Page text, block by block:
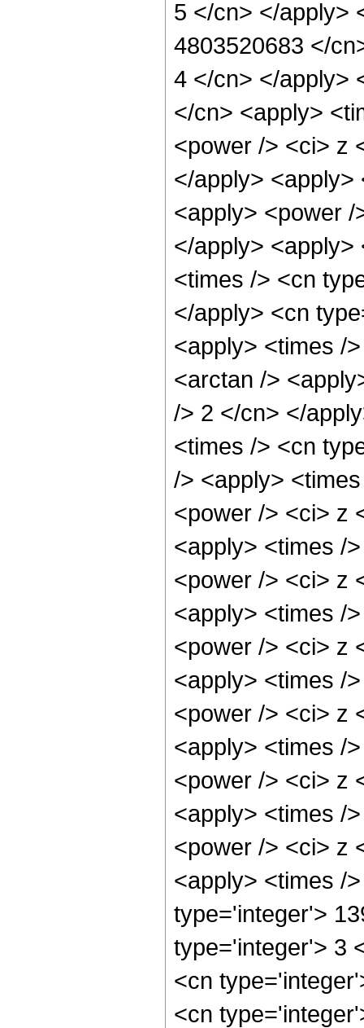
5 </cn> </apply>
4803520683 </
4 </cn> </apply>
</cn> <apply>
<power /> <ci> z
</apply>
<apply> <power
</apply>
<times /> <cn
</apply> <cn
<apply> <times /
<arctan />
/> 2 </cn> </
<times /> <cn
/> <apply>
<power /> <ci> z
<apply> <times /
<power /> <ci> z
<apply> <times /
<power /> <ci> z
<apply> <times /
<power /> <ci> z
<apply> <times /
<power /> <ci> z
<apply> <times /
<power /> <ci> z
<apply> <times /
type='integer'>
type='integer'> 3
<cn
<cn